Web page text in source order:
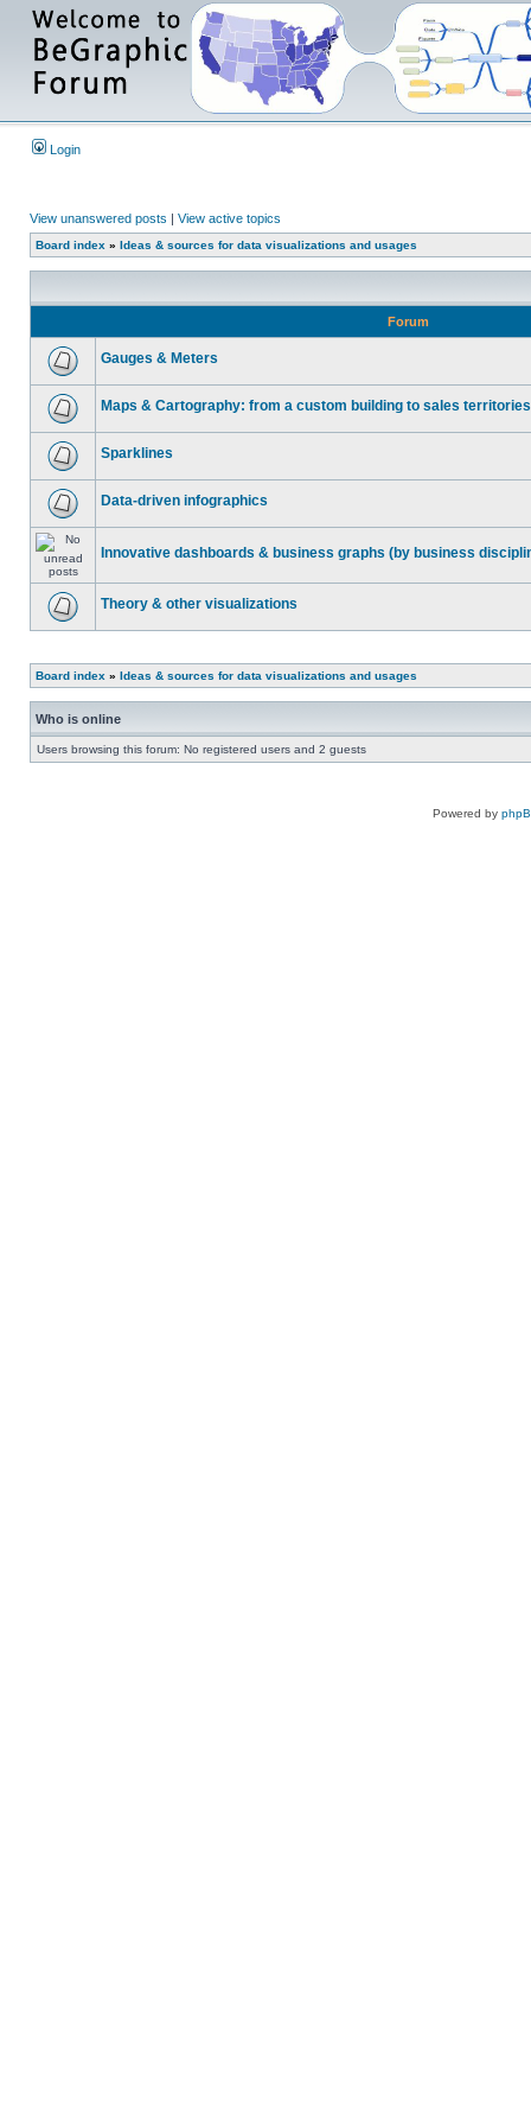
Login
View unanswered posts | View active topics
Board index » Ideas & sources for data visualizations and usages
Forum
Gauges & Meters
Maps & Cartography: from a custom building to sales territories
Sparklines
Data-driven infographics
Innovative dashboards & business graphs (by business
Theory & other visualizations
Board index » Ideas & sources for data visualizations and usages
Who is online
Users browsing this forum: No registered users and 2 guests
Powered by